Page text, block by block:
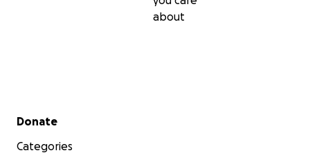
about
Secondary menu
Donate
Categories